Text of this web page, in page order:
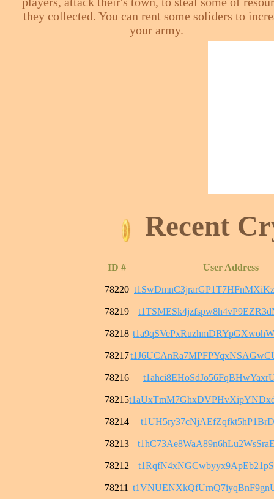
they collected. You can rent some soliders to
your army.
Recent
ID # User Address
78220
78219
78218
78217
78216
78215
78214
78213
78212
78211